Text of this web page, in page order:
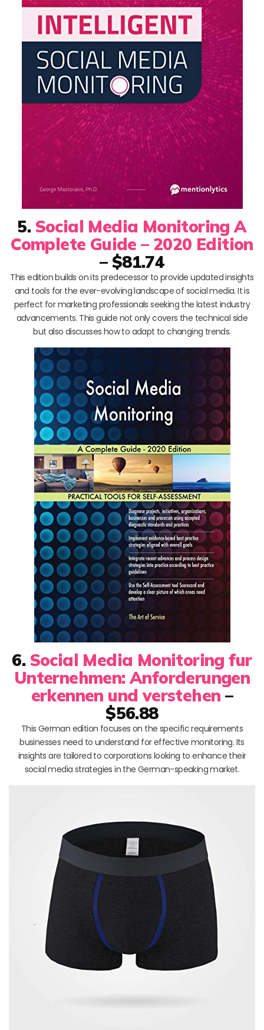
5. Social Media Monitoring A
Complete Guide – 2020 Edition
– $81.74
This edition builds on its predecessor to provide updated insights
and tools for the ever-evolving landscape of social media. It is
perfect for marketing professionals seeking the latest industry
advancements. This guide not only covers the technical side
but also discusses how to adapt to changing trends.
6. Social Media Monitoring fur
Unternehmen: Anforderungen
erkennen und verstehen –
$56.88
This German edition focuses on the specific requirements
businesses need to understand for effective monitoring. Its
insights are tailored to corporations looking to enhance their
social media strategies in the German-speaking market.